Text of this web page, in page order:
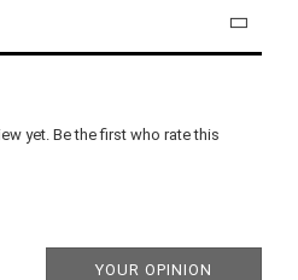
yet. Be the first who rate this
YOUR OPINION